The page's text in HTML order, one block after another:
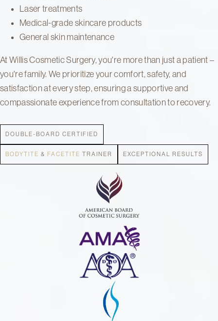
Laser treatments
Medical-grade skincare products
General skin maintenance
At Willis Cosmetic Surgery, you're more than just a patient –
you're family. We prioritize your comfort, safety, and
satisfaction at every step, ensuring a supportive and
compassionate experience from consultation to recovery.
DOUBLE-BOARD CERTIFIED
BODYTITE & FACETITE TRAINER EXCEPTIONAL RESULTS